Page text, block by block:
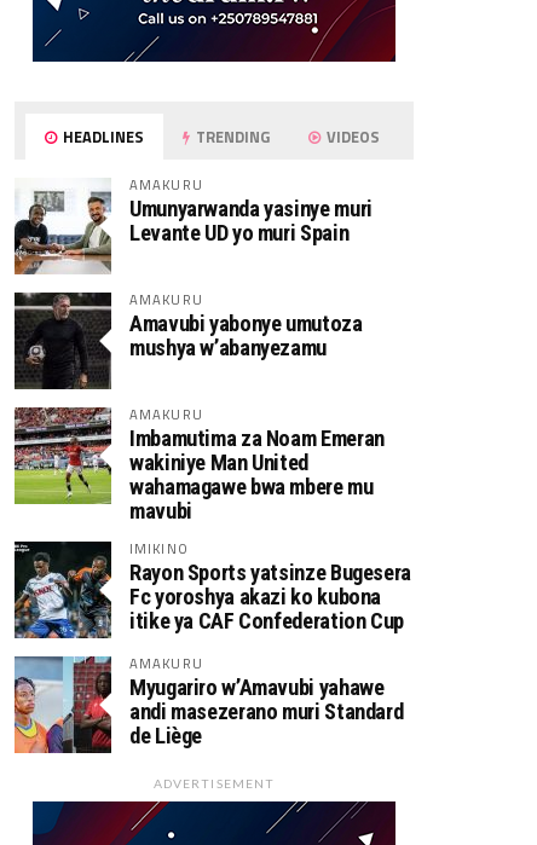
HEADLINES TRENDING VIDEOS
AMAKURU
Umunyarwanda yasinye muri
Levante UD yo muri Spain
AMAKURU
Amavubi yabonye umutoza
mushya w’abanyezamu
AMAKURU
Imbamutima za Noam Emeran
wakiniye Man United
wahamagawe bwa mbere mu
mavubi
IMIKINO
Rayon Sports yatsinze Bugesera
Fc yoroshya akazi ko kubona
itike ya CAF Confederation Cup
AMAKURU
Myugariro w’Amavubi yahawe
andi masezerano muri Standard
de Liège
ADVERTISEMENT